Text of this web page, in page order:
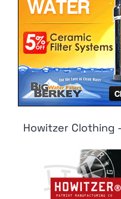
Howitzer Clothing